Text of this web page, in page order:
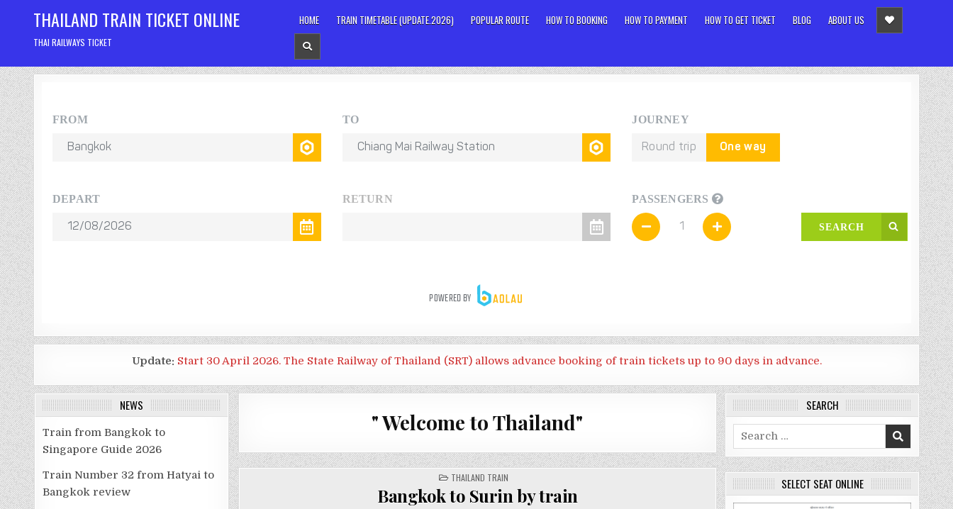
content
THAILAND TRAIN TICKET ONLINE
THAI RAILWAYS TICKET
HOME TRAIN TIMETABLE (UPDATE.2026) POPULAR ROUTE HOW TO BOOKING HOW TO PAYMENT HOW TO GET TICKET BLOG ABOUT US
Update: Start 30 April 2026. The State Railway of Thailand (SRT) allows advance booking of train tickets up to 90 days in advance.
" Welcome to Thailand"
POSTED
IN
THAILAND TRAIN
Bangkok to Surin by train
NEWS
Train from Bangkok to
Singapore Guide 2026
Train Number 32 from Hatyai to
Bangkok review
SEARCH
Search
for:
SELECT SEAT ONLINE